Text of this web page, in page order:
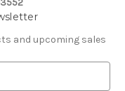
and upcoming sales